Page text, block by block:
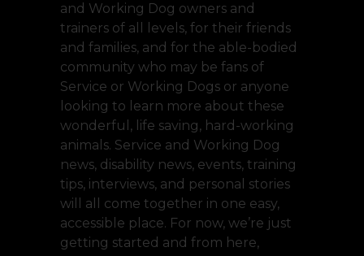
and Working Dog owners and
trainers of all levels, for their friends
and families, and for the able-bodied
community who may be fans of
Service or Working Dogs or anyone
looking to learn more about these
wonderful, life saving, hard-working
animals. Service and Working Dog
news, disability news, events, training
tips, interviews, and personal stories
will all come together in one easy,
accessible place. For now, we’re just
getting started and from here,